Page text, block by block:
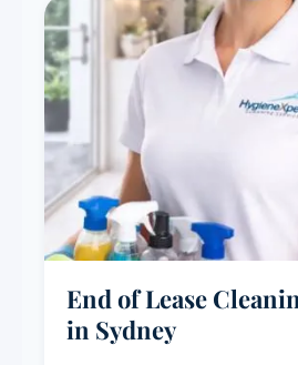
End of Lease
in Sydney